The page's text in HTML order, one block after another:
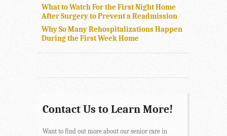
What to Watch For the First Night Home
After Surgery to Prevent a Readmission
Why So Many Rehospitalizations Happen
During the First Week Home
Contact Us to Learn More!
Want to find out more about our senior care in